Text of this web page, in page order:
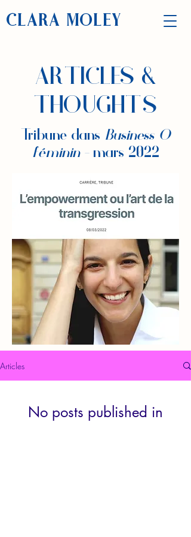
CLARA MOLEY
ARTICLES &
THOUGHTS
Tribune dans Business O
féminin - mars 2022
Articles
No posts published in